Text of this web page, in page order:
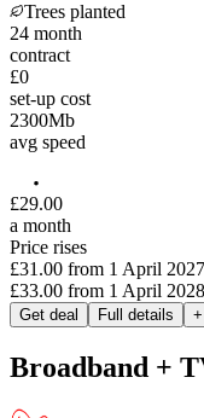
Trees planted
24 month
contract
£0
set-up cost
2300Mb
avg speed
£29.00
a month
Price rises
£31.00 from 1 April 2027
£33.00 from 1 April 2028
Get deal Full details
Broadband +